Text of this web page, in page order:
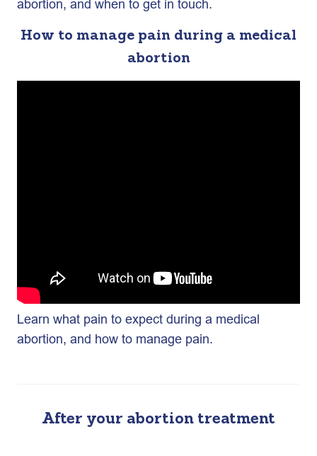
abortion, and when to get in touch.
How to manage pain during a medical
abortion
Learn what pain to expect during a medical
abortion, and how to manage pain.
After your abortion treatment